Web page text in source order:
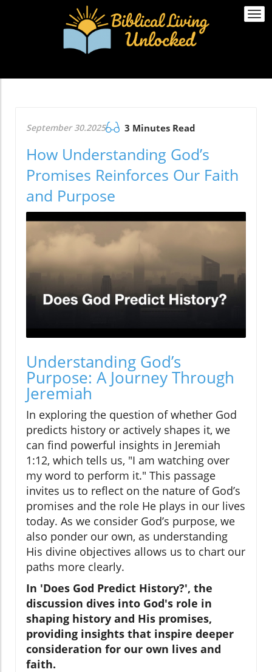
September 30.2025 3 Minutes Read
How Understanding God’s
Promises Reinforces Our Faith
and Purpose
Understanding God’s
Purpose: A Journey Through
Jeremiah
In exploring the question of whether God
predicts history or actively shapes it, we
can find powerful insights in Jeremiah
1:12, which tells us, "I am watching over
my word to perform it." This passage
invites us to reflect on the nature of God’s
promises and the role He plays in our lives
today. As we consider God’s purpose, we
also ponder our own, as understanding
His divine objectives allows us to chart our
paths more clearly.
In 'Does God Predict History?', the
discussion dives into God's role in
shaping history and His promises,
providing insights that inspire deeper
consideration for our own lives and
faith.